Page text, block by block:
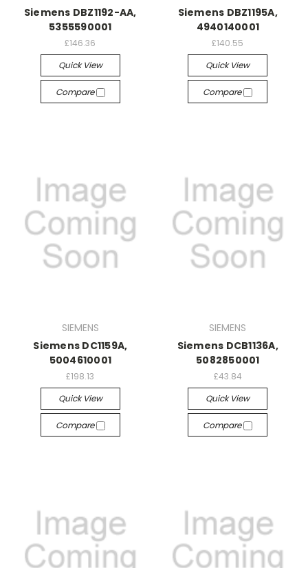
Siemens DBZ1192-AA,
5355590001
£146.36
Quick View
Compare
Siemens DBZ1195A,
4940140001
£140.55
Quick View
Compare
SIEMENS
Siemens DC1159A,
5004610001
£198.13
Quick View
Compare
SIEMENS
Siemens DCB1136A,
5082850001
£43.84
Quick View
Compare